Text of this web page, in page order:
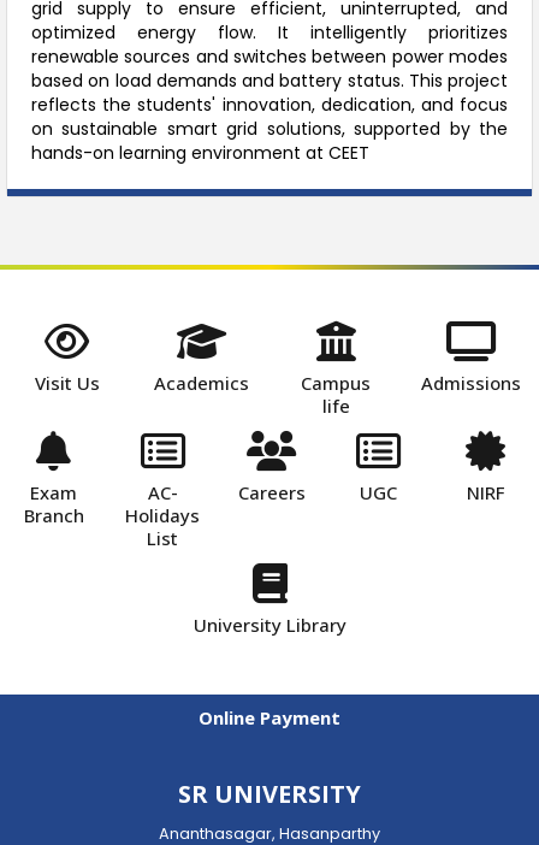
grid supply to ensure efficient, uninterrupted, and
optimized energy flow. It intelligently prioritizes
renewable sources and switches between power modes
based on load demands and battery status. This project
reflects the students' innovation, dedication, and focus
on sustainable smart grid solutions, supported by the
hands-on learning environment at CEET
Visit Us Academics
Campus
life
Admissions
Exam
Branch
AC-
Holidays
List
Careers UGC NIRF
University Library
Online Payment
SR UNIVERSITY
Ananthasagar, Hasanparthy